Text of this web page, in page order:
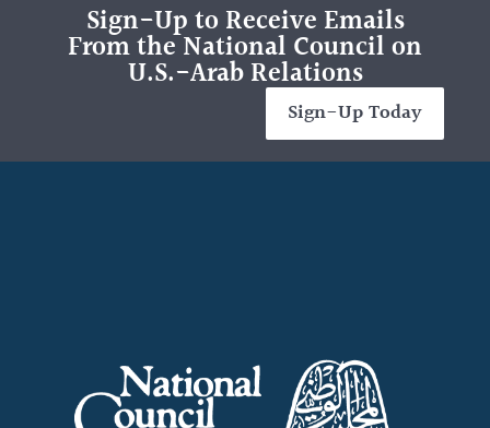
Sign-Up to Receive Emails
From the National Council on
U.S.-Arab Relations
Sign-Up Today